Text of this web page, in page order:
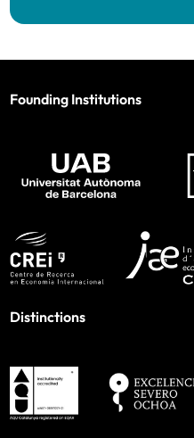
Founding Institutions
Distinctions